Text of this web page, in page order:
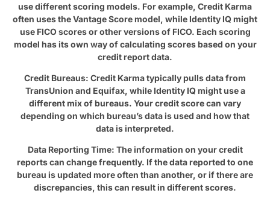
use different scoring models. For example, Credit Karma
often uses the Vantage Score model, while Identity IQ might
use FICO scores or other versions of FICO. Each scoring
model has its own way of calculating scores based on your
credit report data.
Credit Bureaus: Credit Karma typically pulls data from
TransUnion and Equifax, while Identity IQ might use a
different mix of bureaus. Your credit score can vary
depending on which bureau’s data is used and how that
data is interpreted.
Data Reporting Time: The information on your credit
reports can change frequently. If the data reported to one
bureau is updated more often than another, or if there are
discrepancies, this can result in different scores.